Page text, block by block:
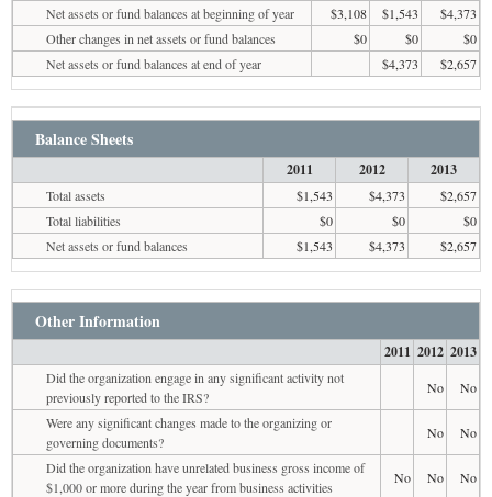
Net assets or fund balances at beginning of year
$3,108 $1,543
$4,373
Other changes in net assets or fund balances
$0 $0
$0
Net assets or fund balances at end of year
$4,373 $2,657
Balance Sheets
2011 2012 2013
Total assets $1,543 $4,373
$2,657
Total liabilities
$0 $0
$0
Net assets or fund balances
$1,543 $4,373 $2,657
Other Information
2011 2012 2013
Did the organization engage in any significant activity not
previously reported to the IRS?
No
No
Were any significant changes made to the organizing or
governing documents?
No
No
Did the organization have unrelated business gross income of
$1,000 or more during the year from business activities
No No
No